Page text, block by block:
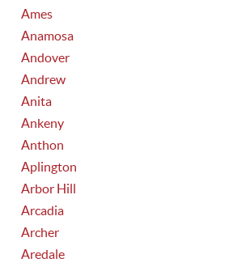
Ames
Anamosa
Andover
Andrew
Anita
Ankeny
Anthon
Aplington
Arbor Hill
Arcadia
Archer
Aredale